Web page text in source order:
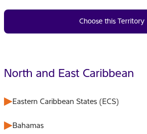
Choose this Territory
North and East Caribbean
Eastern Caribbean States (ECS)
Bahamas